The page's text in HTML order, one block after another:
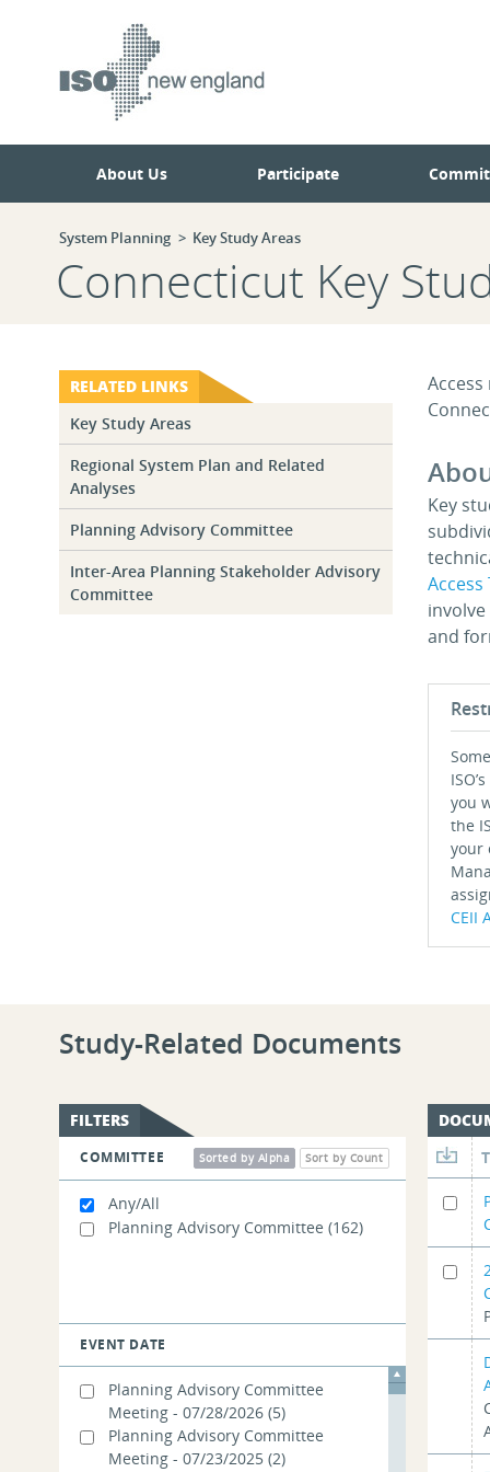
About Us Participate
System Planning Key Study Areas
Connecticut Key
RELATED LINKS
Key Study Areas
Regional System Plan and Related
Analyses
Planning Advisory Committee
Inter-Area Planning Stakeholder Advisory
Committee
Key
and
you
the
your
CEII
Study-Related Documents
FILTERS
COMMITTEE Sort by Count
Sorted by Alpha
Any/All
Planning Advisory Committee (162)
EVENT DATE
Planning Advisory Committee
Meeting - 07/28/2026(5)
Planning Advisory Committee
Meeting - 07/23/2025(2)